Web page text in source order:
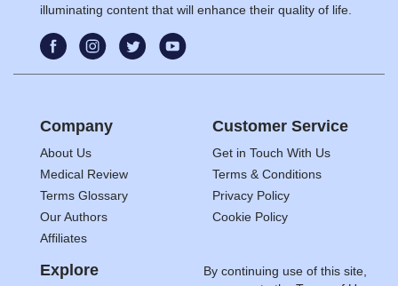
illuminating content that will enhance their quality of life.
Company
About Us
Medical Review
Terms Glossary
Our Authors
Affiliates
Customer Service
Get in Touch With Us
Terms & Conditions
Privacy Policy
Cookie Policy
Explore
By continuing use of this site,